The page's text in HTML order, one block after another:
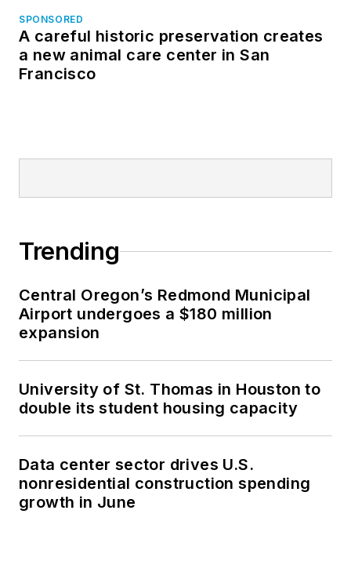
SPONSORED
A careful historic preservation creates
a new animal care center in San
Francisco
Trending
Central Oregon’s Redmond Municipal
Airport undergoes a $180 million
expansion
University of St. Thomas in Houston to
double its student housing capacity
Data center sector drives U.S.
nonresidential construction spending
growth in June